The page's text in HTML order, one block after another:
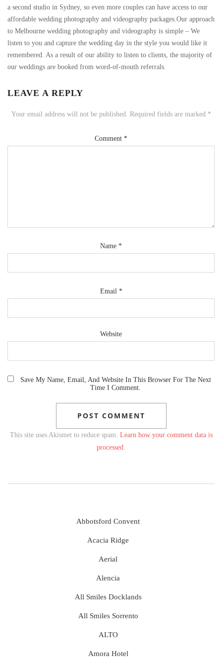
a second studio in Sydney, so even more couples can have access to our
affordable wedding photography and videography packages.Our approach
to Melbourne wedding photography and videography is simple – We
listen to you and capture the wedding day in the style you would like it
remembered. As a result of our ability to listen to clients, the majority of
our weddings are booked from word-of-mouth referrals.
LEAVE A REPLY
Your email address will not be published. Required fields are marked *
Comment *
Name *
Email *
Website
Save My Name, Email, And Website In This Browser For The Next
Time I Comment.
This site uses Akismet to reduce spam. Learn how your comment data is
processed.
Abbotsford Convent
Acacia Ridge
Aerial
Alencia
All Smiles Docklands
All Smiles Sorrento
ALTO
Amora Hotel